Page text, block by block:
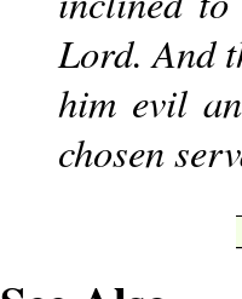
Lord. And
him evil
chosen